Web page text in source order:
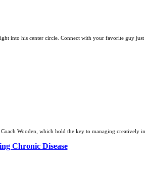
into his center circle. Connect with your favorite guy
Wooden, which hold the key to managing creatively
Chronic Disease